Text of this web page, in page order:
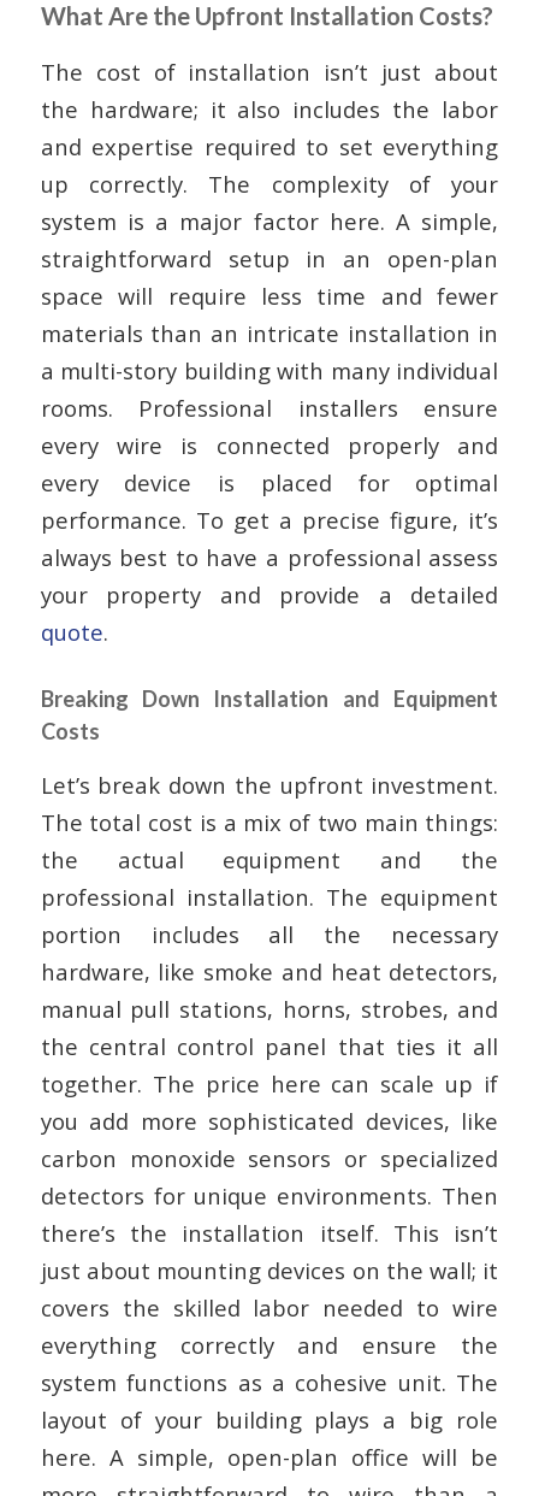
What Are the Upfront Installation Costs?
The cost of installation isn’t just about
the hardware; it also includes the labor
and expertise required to set everything
up correctly. The complexity of your
system is a major factor here. A simple,
straightforward setup in an open-plan
space will require less time and fewer
materials than an intricate installation in
a multi-story building with many individual
rooms. Professional installers ensure
every wire is connected properly and
every device is placed for optimal
performance. To get a precise figure, it’s
always best to have a professional assess
your property and provide a detailed
quote.
Breaking Down Installation and Equipment
Costs
Let’s break down the upfront investment.
The total cost is a mix of two main things:
the actual equipment and the
professional installation. The equipment
portion includes all the necessary
hardware, like smoke and heat detectors,
manual pull stations, horns, strobes, and
the central control panel that ties it all
together. The price here can scale up if
you add more sophisticated devices, like
carbon monoxide sensors or specialized
detectors for unique environments. Then
there’s the installation itself. This isn’t
just about mounting devices on the wall; it
covers the skilled labor needed to wire
everything correctly and ensure the
system functions as a cohesive unit. The
layout of your building plays a big role
here. A simple, open-plan office will be